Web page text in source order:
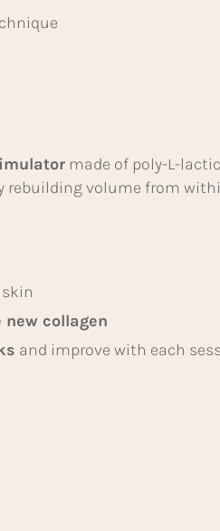
made of poly-L-
rebuilding volume from
new collagen
and improve with each